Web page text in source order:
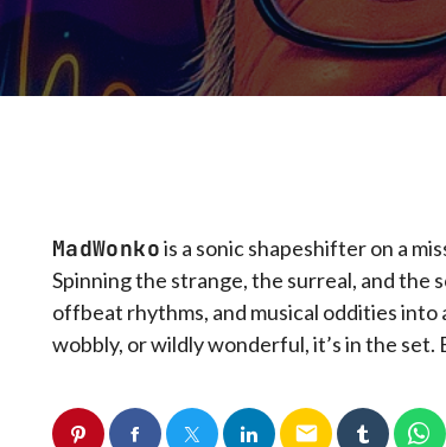
MadWonkois a sonic shapeshifter on a
Spinning the strange, the surreal, and the
offbeat rhythms, and musical oddities
wobbly, or wildly wonderful, it’s in the
email